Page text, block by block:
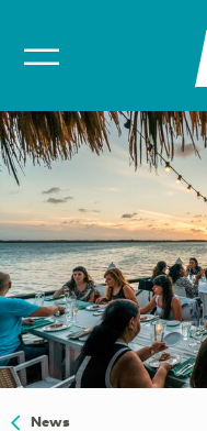
News